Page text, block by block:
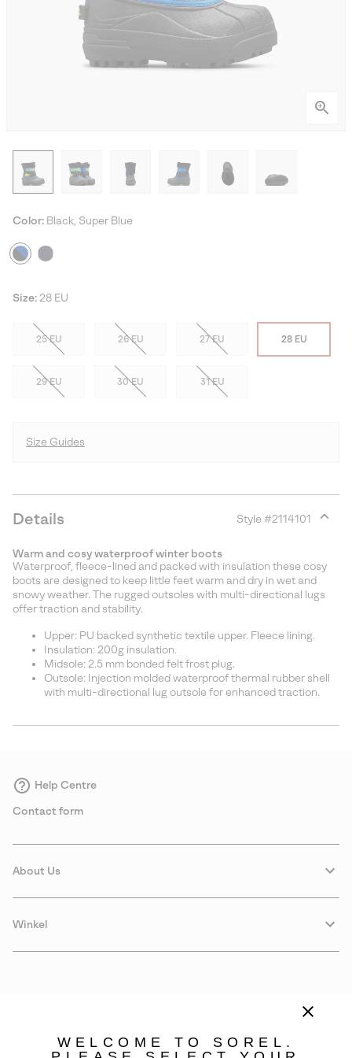
Color: Black, Super Blue
Size: 28 EU
25 EU 26 EU 27 EU 28 EU
29 EU 30 EU 31 EU
Size Guides
Details Style #2114101
section
Warm and cosy waterproof winter boots
Waterproof, fleece-lined and packed with insulation these cosy
boots are designed to keep little feet warm and dry in wet and
snowy weather. The rugged outsoles with multi-directional lugs
offer traction and stability.
Upper: PU backed synthetic textile upper. Fleece lining.
Insulation: 200g insulation.
Midsole: 2.5 mm bonded felt frost plug.
Outsole: Injection molded waterproof thermal rubber shell
with multi-directional lug outsole for enhanced traction.
Help Centre
Contact form
About Us
Winkel
WELCOME TO SOREL.